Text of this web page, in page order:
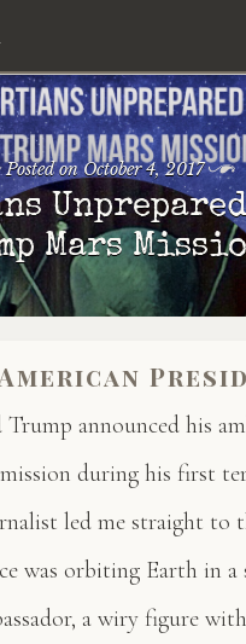
Posted onOctober 4, 2017
Mars
Trump announced his
during his first
led me straight to
was orbiting Earth in a
a wiry figure